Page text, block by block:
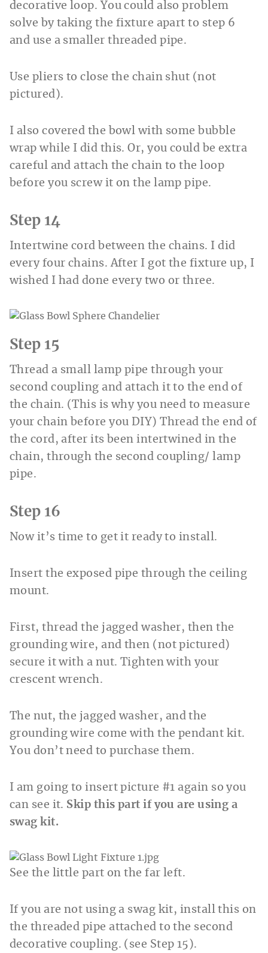
decorative loop. You could also problem
solve by taking the fixture apart to step 6
and use a smaller threaded pipe.
Use pliers to close the chain shut (not
pictured).
I also covered the bowl with some bubble
wrap while I did this. Or, you could be extra
careful and attach the chain to the loop
before you screw it on the lamp pipe.
Step 14
Intertwine cord between the chains. I did
every four chains. After I got the fixture up, I
wished I had done every two or three.
Step 15
Thread a small lamp pipe through your
second coupling and attach it to the end of
the chain. (This is why you need to measure
your chain before you DIY) Thread the end of
the cord, after its been intertwined in the
chain, through the second coupling/ lamp
pipe.
Step 16
Now it’s time to get it ready to install.
Insert the exposed pipe through the ceiling
mount.
First, thread the jagged washer, then the
grounding wire, and then (not pictured)
secure it with a nut. Tighten with your
crescent wrench.
The nut, the jagged washer, and the
grounding wire come with the pendant kit.
You don’t need to purchase them.
I am going to insert picture #1 again so you
can see it. Skip this part if you are using a
swag kit.
See the little part on the far left.
If you are not using a swag kit, install this on
the threaded pipe attached to the second
decorative coupling. (see Step 15).